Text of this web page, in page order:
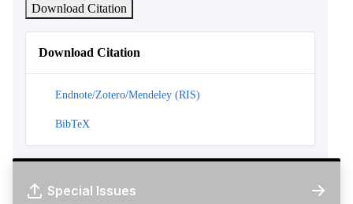
Download Citation
Download Citation
Endnote/Zotero/Mendeley (RIS)
BibTeX
Special Issues